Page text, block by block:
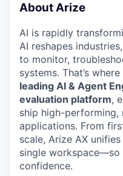
About Arize
AI is rapidly
AI reshapes
to monitor,
systems. That’s
leading AI & Agent
evaluation platform,
ship high-performing,
applications. From
scale, Arize AX
single workspace—so
confidence.